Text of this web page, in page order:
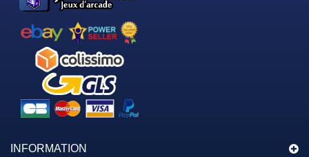
INFORMATION